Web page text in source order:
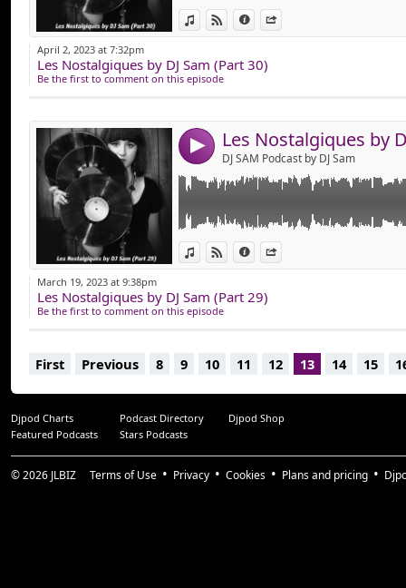
View in iTunes
View on Djpod
Information
April 2, 2023 at 7:32pm
Les Nostalgiques by DJ Sam (Part 30)
Be the first to comment on this episode
4 DJ SAM Podcast by DJ Sam
View in iTunes
View on Djpod
Information
Link:
Widget:
Share:
Hop, Mise en Ligne des "Nostalgiques Part
Composer de Vieux Tube Comme : ATC,
DAFT PUNK, DIANA ROSS, DISCIPLE,
GEORGE BENSON, JACK BACK, KASKADE,
LYKKE LI, MADONNA, MARTIN SOLVEIG,
etc...
Bonne Ecoute !
March 19, 2023 at 9:38pm
Les Nostalgiques by DJ Sam (Part 29)
Be the first to comment on this episode
First Previous 8 9 10 11 12 13 14 15
Djpod Charts Podcast Directory
Djpod Shop
Featured Podcasts
Stars Podcasts
© 2026 JLBIZ Terms of Use Privacy Cookies Plans and pricing